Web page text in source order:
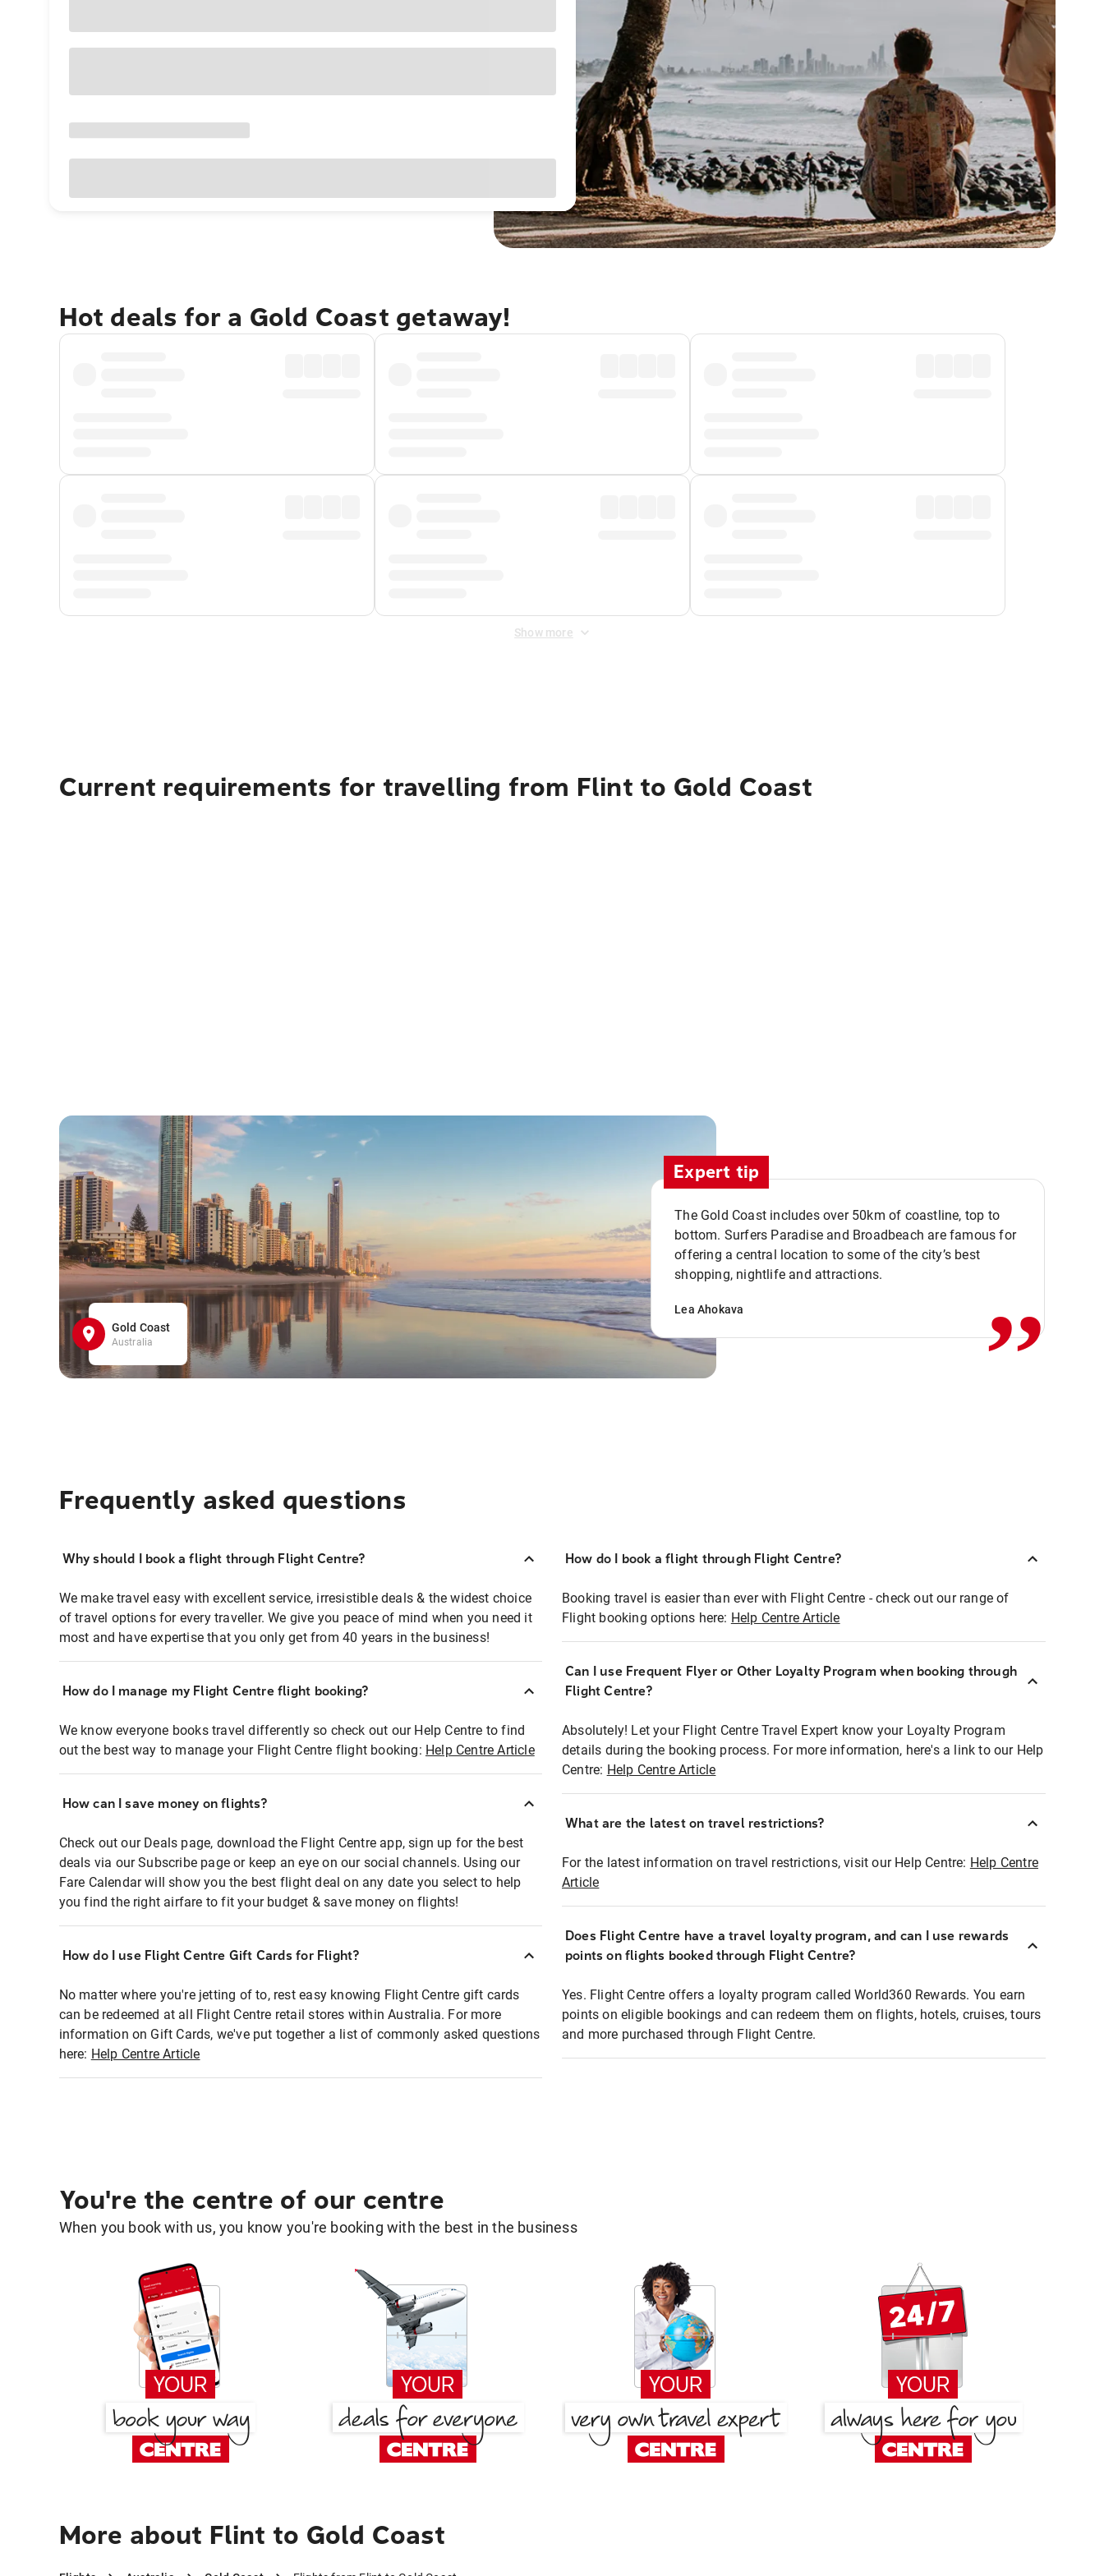
Hot deals for a Gold Coast getaway!
Show more
Current requirements for travelling from Flint to Gold Coast
Gold Coast
Australia
Expert tip
The Gold Coast includes over 50km of coastline, top to
bottom. Surfers Paradise and Broadbeach are famous for
offering a central location to some of the city’s best
shopping, nightlife and attractions.
Lea Ahokava ,,
Frequently asked questions
Why should I book a flight through Flight Centre?
We make travel easy with excellent service, irresistible deals & the widest choice
of travel options for every traveller. We give you peace of mind when you need it
most and have expertise that you only get from 40 years in the business!
How do I manage my Flight Centre flight booking?
We know everyone books travel differently so check out our Help Centre to find
out the best way to manage your Flight Centre flight booking: Help Centre Article
How can I save money on flights?
Check out our Deals page, download the Flight Centre app, sign up for the best
deals via our Subscribe page or keep an eye on our social channels. Using our
Fare Calendar will show you the best flight deal on any date you select to help
you find the right airfare to fit your budget & save money on flights!
How do I use Flight Centre Gift Cards for Flight?
No matter where you're jetting of to, rest easy knowing Flight Centre gift cards
can be redeemed at all Flight Centre retail stores within Australia. For more
information on Gift Cards, we've put together a list of commonly asked questions
here: Help Centre Article
How do I book a flight through Flight Centre?
Booking travel is easier than ever with Flight Centre - check out our range of
Flight booking options here: Help Centre Article
Can I use Frequent Flyer or Other Loyalty Program when booking through
Flight Centre?
Absolutely! Let your Flight Centre Travel Expert know your Loyalty Program
details during the booking process. For more information, here's a link to our Help
Centre: Help Centre Article
What are the latest on travel restrictions?
For the latest information on travel restrictions, visit our Help Centre: Help Centre
Article
Does Flight Centre have a travel loyalty program, and can I use rewards
points on flights booked through Flight Centre?
Yes. Flight Centre offers a loyalty program called World360 Rewards. You earn
points on eligible bookings and can redeem them on flights, hotels, cruises, tours
and more purchased through Flight Centre.
You're the centre of our centre
When you book with us, you know you're booking with the best in the business
More about Flint to Gold Coast